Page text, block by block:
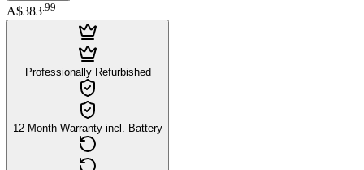
A$383.99
Professionally Refurbished
12-Month Warranty incl. Battery